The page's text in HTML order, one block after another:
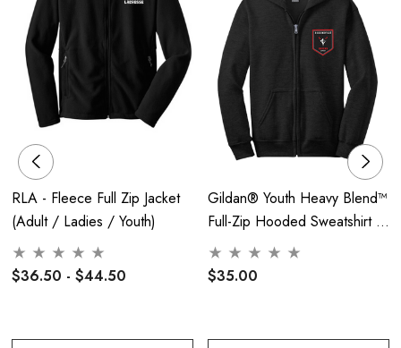
2x2 rib knit cuffs, hem and side gussets with spandex
Front pouch pockets
Care Instructions
Machine wash cold. Wash with like colors. Do not bleach.
Tumble dry low. Warm iron if necessary.
Color Options:
RLA - Fleece Full Zip Jacket
(Adult / Ladies / Youth)
$36.50 - $44.50
Gildan® Youth Heavy Blend™
Full-Zip Hooded Sweatshirt -
RLA
$35.00